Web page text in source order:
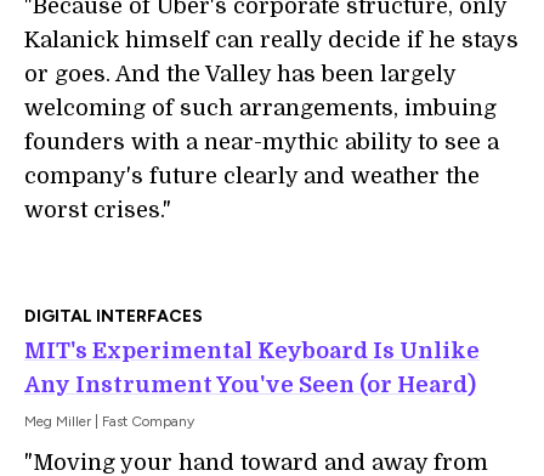
"Because of Uber's corporate structure, only
Kalanick himself can really decide if he stays
or goes. And the Valley has been largely
welcoming of such arrangements, imbuing
founders with a near-mythic ability to see a
company's future clearly and weather the
worst crises."
DIGITAL INTERFACES
MIT's Experimental Keyboard Is Unlike
Any Instrument You've Seen (or Heard)
Meg Miller | Fast Company
"Moving your hand toward and away from